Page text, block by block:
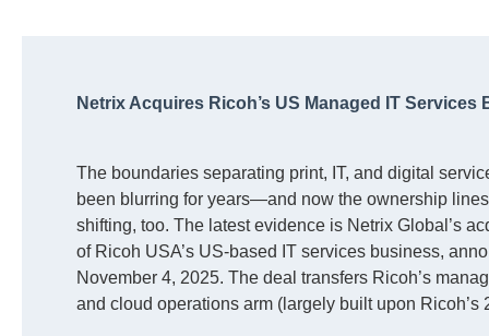
Netrix Acquires Ricoh’s US Managed IT Services
The boundaries separating print, IT, and digital
been blurring for years—and now the ownership
shifting, too. The latest evidence is Netrix Global’s
of Ricoh USA’s US-based IT services business,
November 4, 2025. The deal transfers Ricoh’s
and cloud operations arm (largely built upon Ricoh’s